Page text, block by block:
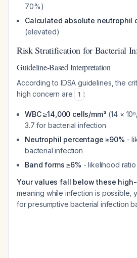
70%)
Calculated absolute neutrophil
(elevated)
Risk Stratification for Bacterial
Guideline-Based Interpretation
According to IDSA guidelines, the
high concern are
1 :
WBC ≥14,000 cells/mm³ (14 ×
3.7 for bacterial infection
Neutrophil percentage ≥90% -
bacterial infection
Band forms ≥6% - likelihood
Your values fall below these
meaning while infection is possible,
for presumptive bacterial infection